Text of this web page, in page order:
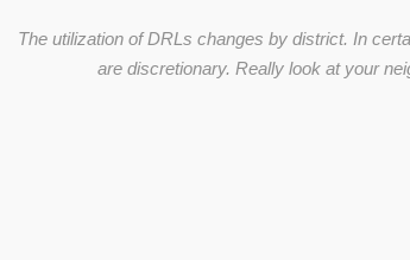
The utilization of DRLs changes by district. In
are discretionary. Really look at your